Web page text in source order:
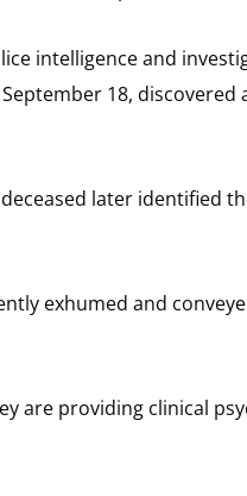
intelligence and
18,
later identified
exhumed and
are providing clinical